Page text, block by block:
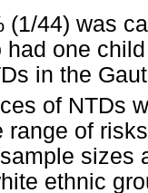
(1/44) was
had one
in the
of NTDs
range of
sizes
ethnic